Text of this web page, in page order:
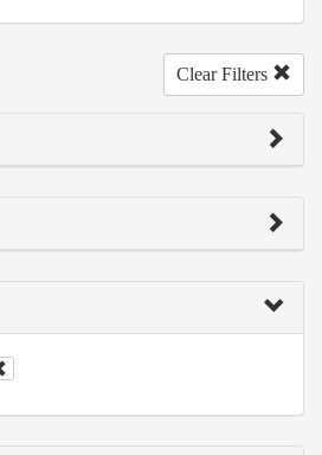
Clear Filters